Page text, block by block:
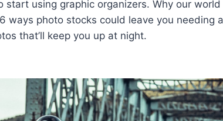
start using graphic organizers. Why our
ways photo stocks could leave you needing
that’ll keep you up at night.